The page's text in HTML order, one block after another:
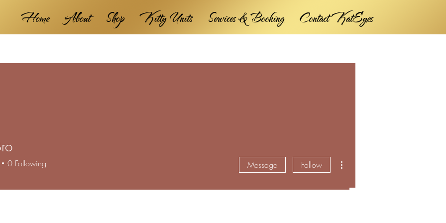
Home About Shop Kitty Units Services & Booking Contact KatEyes
0 Following Message Follow